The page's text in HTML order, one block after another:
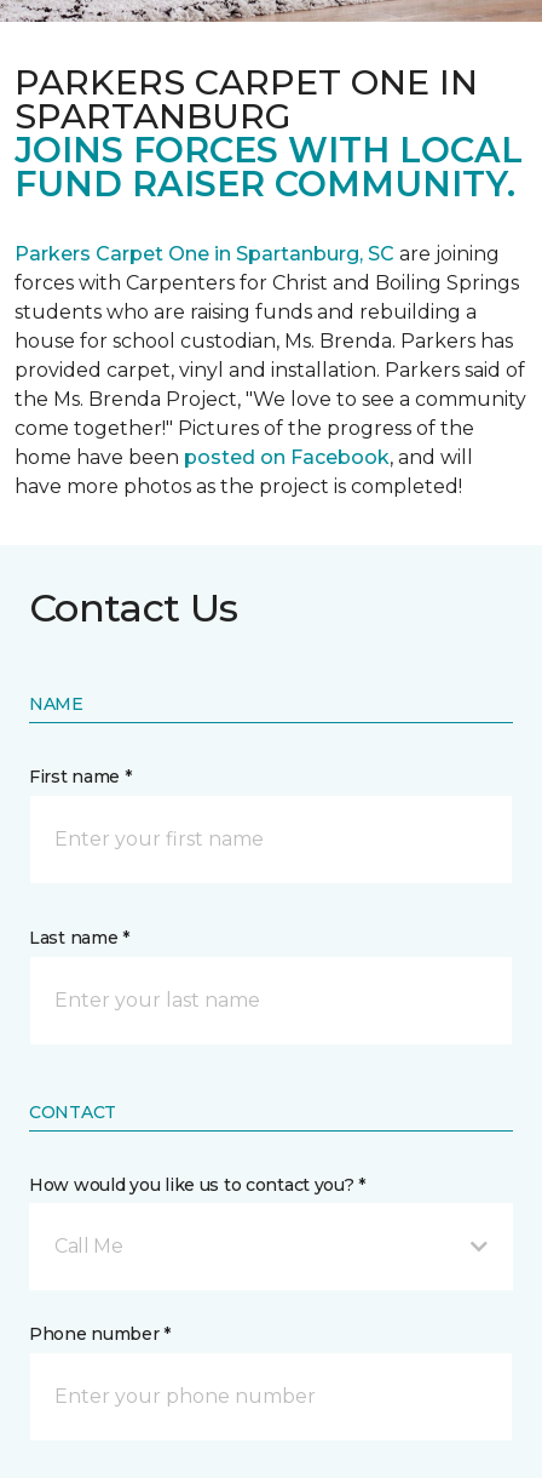
PARKERS CARPET ONE IN
SPARTANBURG
JOINS FORCES WITH LOCAL
FUND RAISER COMMUNITY.
Parkers Carpet One in Spartanburg, SC are joining
forces with Carpenters for Christ and Boiling Springs
students who are raising funds and rebuilding a
house for school custodian, Ms. Brenda. Parkers has
provided carpet, vinyl and installation. Parkers said of
the Ms. Brenda Project, "We love to see a community
come together!" Pictures of the progress of the
home have been posted on Facebook, and will
have more photos as the project is completed!
Contact Us
NAME
First name *
Last name *
CONTACT
How would you like us to contact you? *
Call Me
Phone number *